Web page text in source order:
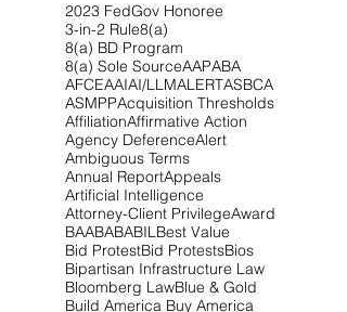
2023 FedGov Honoree
3-in-2 Rule8(a)
8(a) BD Program
8(a) Sole SourceAAPABA
AFCEAAIAI/LLMALERTASBCA
ASMPPAcquisition Thresholds
AffiliationAffirmative Action
Agency DeferenceAlert
Ambiguous Terms
Annual ReportAppeals
Artificial Intelligence
Attorney-Client PrivilegeAward
BAABABABILBest Value
Bid ProtestBid ProtestsBios
Bipartisan Infrastructure Law
Bloomberg LawBlue & Gold
Build America Buy America